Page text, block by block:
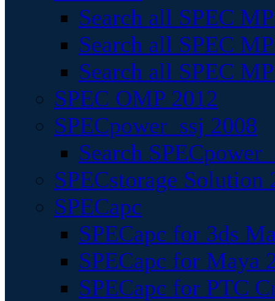
Search all SPEC
Search all SPEC
Search all SPEC
SPEC OMP 2012
SPECpower_ssj 2008
Search
SPECstorage Solution
SPECapc
SPECapc for 3ds
SPECapc for Maya
SPECapc for PTC